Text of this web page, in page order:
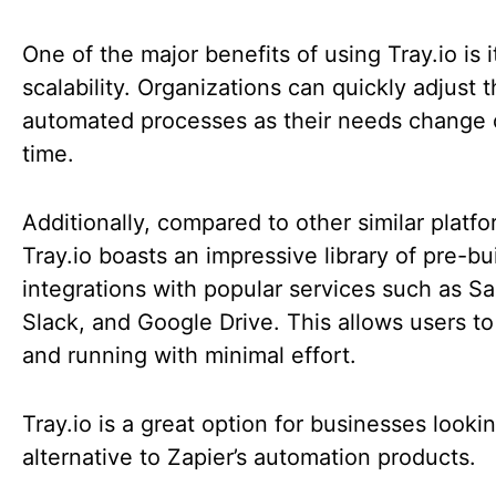
One of the major benefits of using Tray.io is
scalability. Organizations can quickly adjust
automated processes as their needs change
time.
Additionally, compared to other similar
Tray.io boasts an impressive library of pre-
integrations with popular services such as
Slack, and Google Drive. This allows users
and running with minimal effort.
Tray.io is a great option for businesses
alternative to Zapier’s automation products.